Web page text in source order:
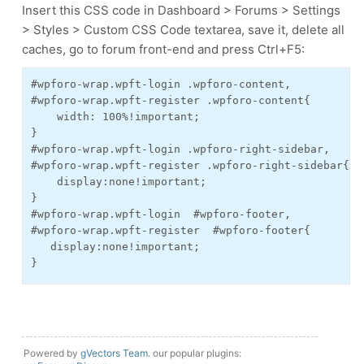
Insert this CSS code in Dashboard > Forums > Settings
> Styles > Custom CSS Code textarea, save it, delete all
caches, go to forum front-end and press Ctrl+F5:
#wpforo-wrap.wpft-login .wpforo-content,
#wpforo-wrap.wpft-register .wpforo-content{
    width: 100%!important;
}
#wpforo-wrap.wpft-login .wpforo-right-sidebar,
#wpforo-wrap.wpft-register .wpforo-right-sidebar{
    display:none!important;
}
#wpforo-wrap.wpft-login  #wpforo-footer,
#wpforo-wrap.wpft-register  #wpforo-footer{
   display:none!important;
}
Powered by gVectors Team. our popular plugins: